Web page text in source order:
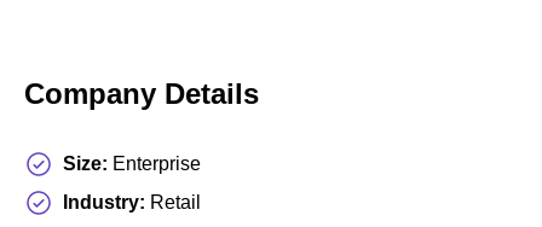
Company Details
Size: Enterprise
Industry: Retail